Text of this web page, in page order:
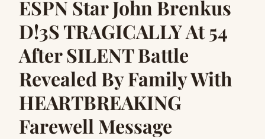
ESPN Star John Brenkus
D!3S TRAGICALLY At 54
After SILENT Battle
Revealed By Family With
HEARTBREAKING
Farewell Message